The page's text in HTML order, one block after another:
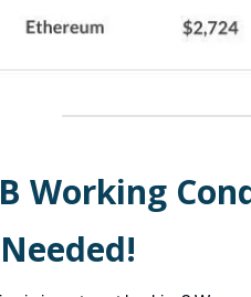
Working